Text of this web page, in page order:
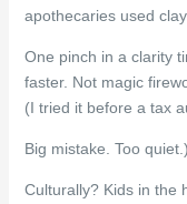
apothecaries used
One pinch in a clarity
faster. Not magic
(I tried it before a tax
Big mistake. Too quiet.)
Culturally? Kids in the